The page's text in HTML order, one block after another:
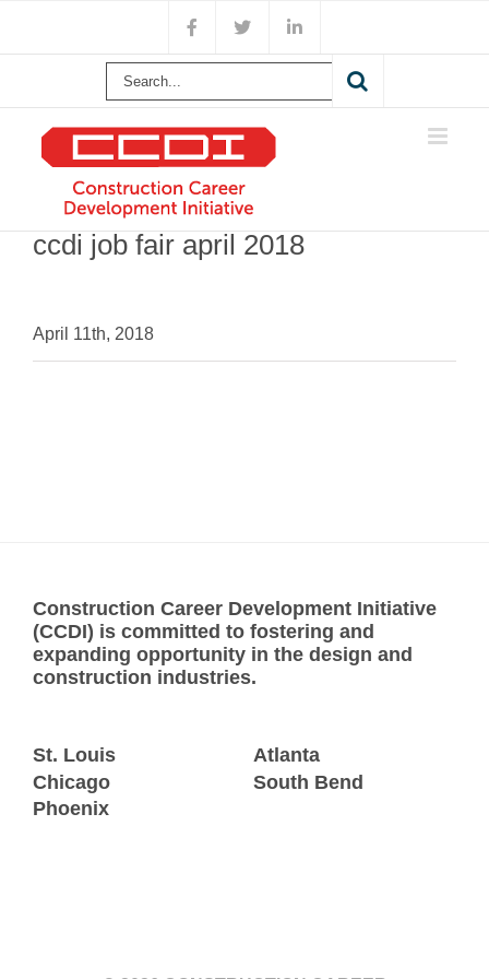
content
Facebook
X LinkedIn
Search
ccdi job fair april 2018
April 11th, 2018
Construction Career Development Initiative
(CCDI) is committed to fostering and
expanding opportunity in the design and
construction industries.
St. Louis
Chicago
Phoenix
Atlanta
South Bend